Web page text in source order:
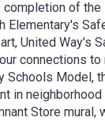
completion of the
United Way's
connections
Schools Model,
in
Store mural,